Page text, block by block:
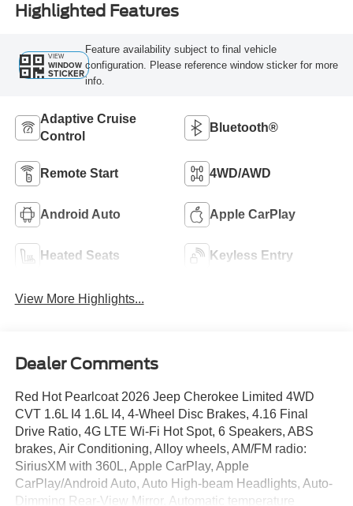
Highlighted Features
VIEW
WINDOW
STICKER
Feature availability subject to final vehicle
configuration. Please reference window sticker for more
info.
Adaptive Cruise
Control
Bluetooth®
Remote Start 4WD/AWD
Android Auto Apple CarPlay
Heated Seats Keyless Entry
View More Highlights...
Dealer Comments
Red Hot Pearlcoat 2026 Jeep Cherokee Limited 4WD
CVT 1.6L I4 1.6L I4, 4-Wheel Disc Brakes, 4.16 Final
Drive Ratio, 4G LTE Wi-Fi Hot Spot, 6 Speakers, ABS
brakes, Air Conditioning, Alloy wheels, AM/FM radio:
SiriusXM with 360L, Apple CarPlay, Apple
CarPlay/Android Auto, Auto High-beam Headlights, Auto-
Dimming Rear-View Mirror, Automatic temperature